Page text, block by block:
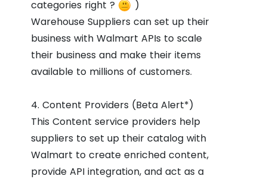
categories right ?
)
Warehouse Suppliers can set up their
business with Walmart APIs to scale
their business and make their items
available to millions of customers.
4. Content Providers (Beta Alert*)
This Content service providers help
suppliers to set up their catalog with
Walmart to create enriched content,
provide API integration, and act as a